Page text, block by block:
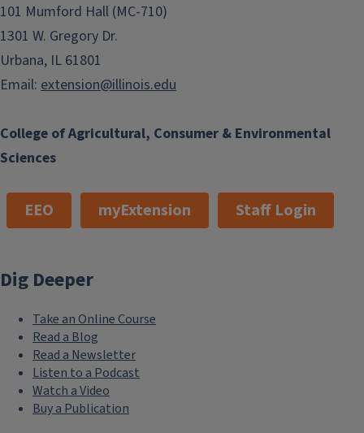
College of Agricultural, Consumer & Environmental
Sciences
101 Mumford Hall (MC-710)
1301 W. Gregory Dr.
Urbana, IL 61801
Email: extension@illinois.edu
EEO myExtension Staff Login
Dig Deeper
Take an Online Course
Read a Blog
Read a Newsletter
Listen to a Podcast
Watch a Video
Buy a Publication